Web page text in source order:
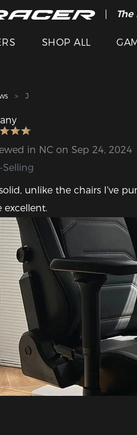
SHOP ALL
J
in NC on Sep 24, 2024
unlike the chairs I've
excellent.